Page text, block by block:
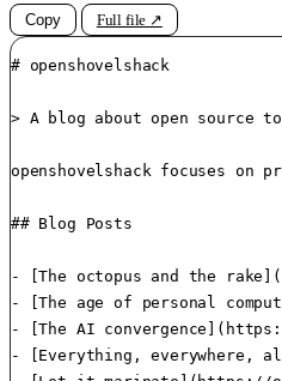
Copy Full file ↗
# openshovelshack
> A blog about open
openshovelshack focuses
## Blog Posts
- [The octopus and the
- [The age of personal
- [The AI
- [Everything, everywhere,